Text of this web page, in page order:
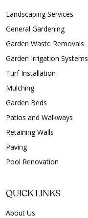
Landscaping Services
General Gardening
Garden Waste Removals
Garden Irrigation Systems
Turf Installation
Mulching
Garden Beds
Patios and Walkways
Retaining Walls
Paving
Pool Renovation
QUICK LINKS
About Us